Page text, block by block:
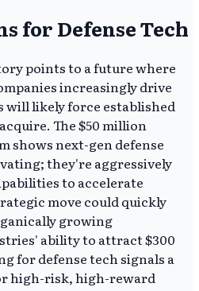
for Defense Tech
points to a future where
increasingly drive
will likely force established
The $50 million
shows next-gen defense
they're aggressively
to accelerate
move could quickly
growing
ability to attract $300
for defense tech signals a
high-risk, high-reward